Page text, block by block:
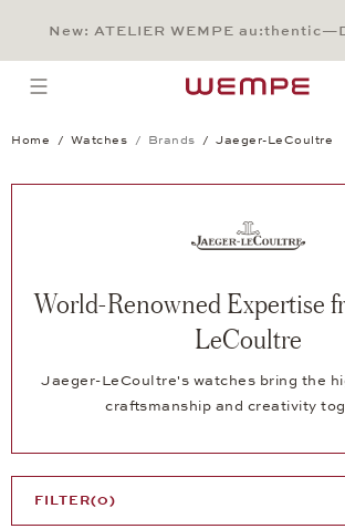
Main Content
Main Menu
Search
Footer
New: ATELIER WEMPE
open menu
Home Watches Brands Jaeger-LeCoultre
World-Renowned Expertise
LeCoultre
Jaeger-LeCoultre's watches bring the
craftsmanship and creativity
FILTER(0)